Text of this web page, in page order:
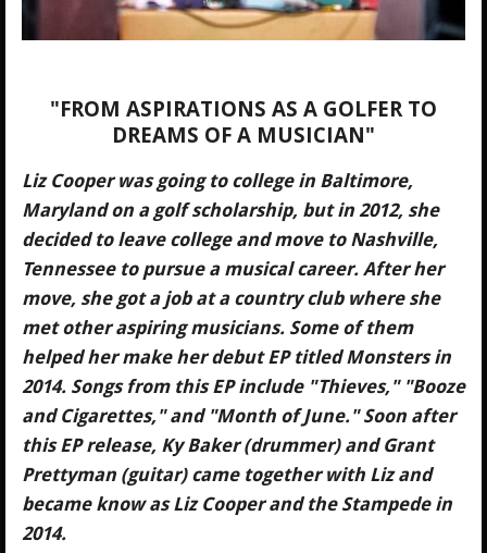
"FROM ASPIRATIONS AS A GOLFER TO
DREAMS OF A MUSICIAN"
Liz Cooper was going to college in Baltimore,
Maryland on a golf scholarship, but in 2012, she
decided to leave college and move to Nashville,
Tennessee to pursue a musical career. After her
move, she got a job at a country club where she
met other aspiring musicians. Some of them
helped her make her debut EP titled Monsters in
2014. Songs from this EP include "Thieves," "Booze
and Cigarettes," and "Month of June." Soon after
this EP release, Ky Baker (drummer) and Grant
Prettyman (guitar) came together with Liz and
became know as Liz Cooper and the Stampede in
2014.